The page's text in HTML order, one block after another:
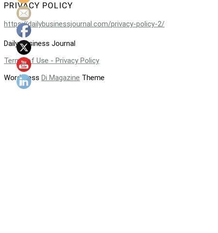
PRIVACY POLICY
https://dailybusinessjournal.com/privacy-policy-2/
Daily Business Journal
Terms of Use - Privacy Policy
WordPress Di Magazine Theme